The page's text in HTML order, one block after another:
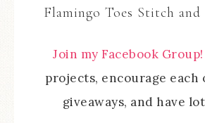
Flamingo Toes Stitch and
Join my Facebook Group!
projects, encourage each
giveaways, and have